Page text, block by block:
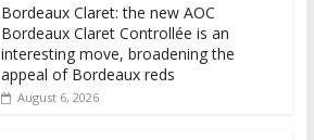
Bordeaux Claret: the new AOC
Bordeaux Claret Controllée is an
interesting move, broadening the
appeal of Bordeaux reds
August 6, 2026